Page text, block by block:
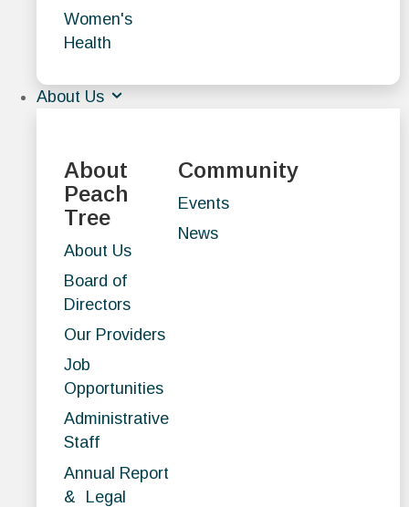
Women's
Health
About Us
About
Peach
Tree
About Us
Board of
Directors
Our Providers
Job
Opportunities
Administrative
Staff
Annual Report
& Legal
Community
Events
News